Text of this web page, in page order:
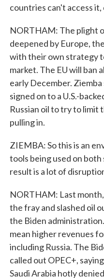
countries can't access
NORTHAM: The plight
deepened by Europe,
with their own strategy
market. The EU will ban
early December. Ziemba
signed on to a U.S.-
Russian oil to try to limit
pulling in.
ZIEMBA: So this is an
tools being used on
result is a lot of
NORTHAM: Last
the fray and slashed oil
the Biden
mean higher revenues
including Russia. The
called out OPEC+,
Saudi Arabia hotly